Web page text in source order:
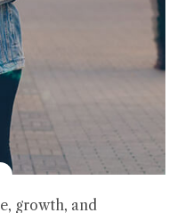
growth, and